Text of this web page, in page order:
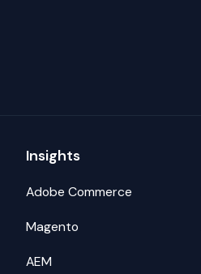
Insights
Adobe Commerce
Magento
AEM